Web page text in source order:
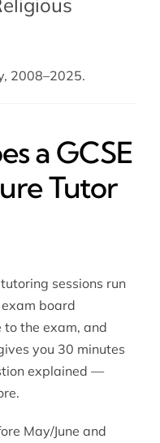
2008–2025.
a GCSE
Tutor
sessions run
board
to the exam, and
you 30 minutes
explained —
May/June and